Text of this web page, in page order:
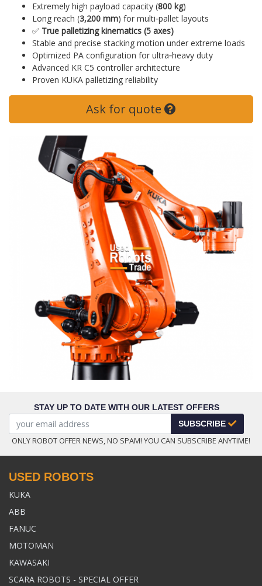
Extremely high payload capacity (800 kg)
Long reach (3,200 mm) for multi‑pallet layouts
✅ True palletizing kinematics (5 axes)
Stable and precise stacking motion under extreme loads
Optimized PA configuration for ultra‑heavy duty
Advanced KR C5 controller architecture
Proven KUKA palletizing reliability
Ask for quote
STAY UP TO DATE WITH OUR LATEST OFFERS
SUBSCRIBE
ONLY ROBOT OFFER NEWS, NO SPAM! YOU CAN SUBSCRIBE ANYTIME!
USED ROBOTS
KUKA
ABB
FANUC
MOTOMAN
KAWASAKI
SCARA ROBOTS - SPECIAL OFFER